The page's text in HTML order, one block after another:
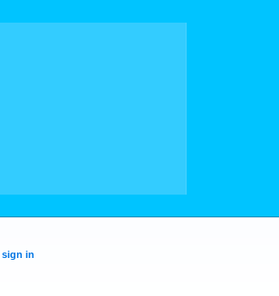
sign in